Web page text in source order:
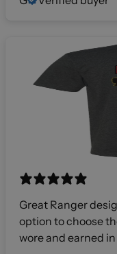
Great Ranger
option to choose
wore and earned